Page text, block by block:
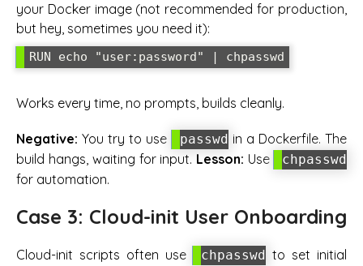
your Docker image (not recommended for production,
but hey, sometimes you need it):
Works every time, no prompts, builds cleanly.
Negative: You try to use passwd in a Dockerfile. The
build hangs, waiting for input. Lesson: Use chpasswd
for automation.
Case 3: Cloud-init User Onboarding
Cloud-init scripts often use chpasswd to set initial